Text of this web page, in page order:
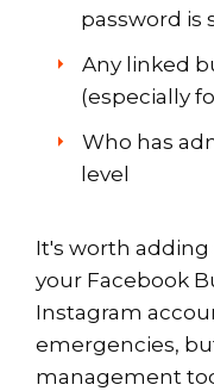
password is
Any linked
(especially
Who has
level
It's worth
your Facebook
Instagram
emergencies,
management